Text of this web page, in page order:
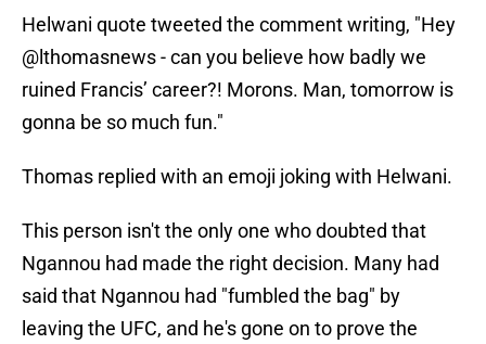
Helwani quote tweeted the comment writing, "Hey
@lthomasnews - can you believe how badly we
ruined Francis’ career?! Morons. Man, tomorrow is
gonna be so much fun."
Thomas replied with an emoji joking with Helwani.
This person isn't the only one who doubted that
Ngannou had made the right decision. Many had
said that Ngannou had "fumbled the bag" by
leaving the UFC, and he's gone on to prove the